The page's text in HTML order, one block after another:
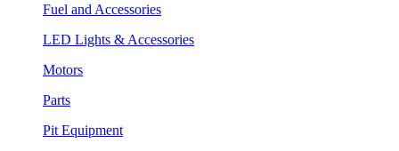
Fuel and Accessories
LED Lights & Accessories
Motors
Parts
Pit Equipment